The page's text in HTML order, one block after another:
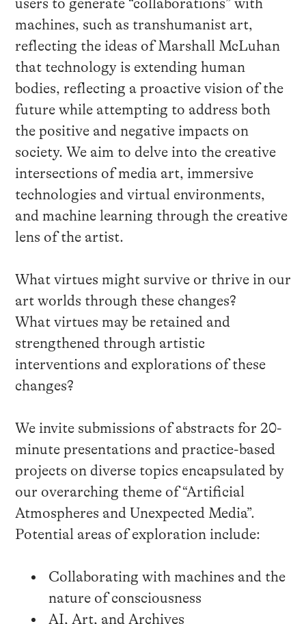
users to generate “collaborations” with
machines, such as transhumanist art,
reflecting the ideas of Marshall McLuhan
that technology is extending human
bodies, reflecting a proactive vision of the
future while attempting to address both
the positive and negative impacts on
society. We aim to delve into the creative
intersections of media art, immersive
technologies and virtual environments,
and machine learning through the creative
lens of the artist.
What virtues might survive or thrive in our
art worlds through these changes?
What virtues may be retained and
strengthened through artistic
interventions and explorations of these
changes?
We invite submissions of abstracts for 20-
minute presentations and practice-based
projects on diverse topics encapsulated by
our overarching theme of “Artificial
Atmospheres and Unexpected Media”.
Potential areas of exploration include:
Collaborating with machines and the
nature of consciousness
AI, Art, and Archives